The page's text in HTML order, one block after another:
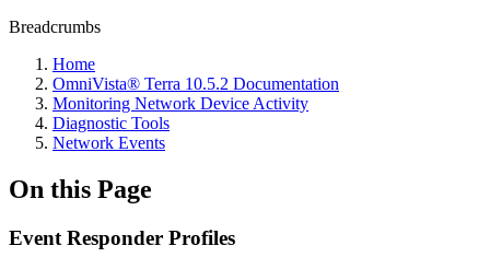
Breadcrumbs
Home
OmniVista® Terra 10.5.2 Documentation
Monitoring Network Device Activity
Diagnostic Tools
Network Events
On this Page
Event Responder Profiles